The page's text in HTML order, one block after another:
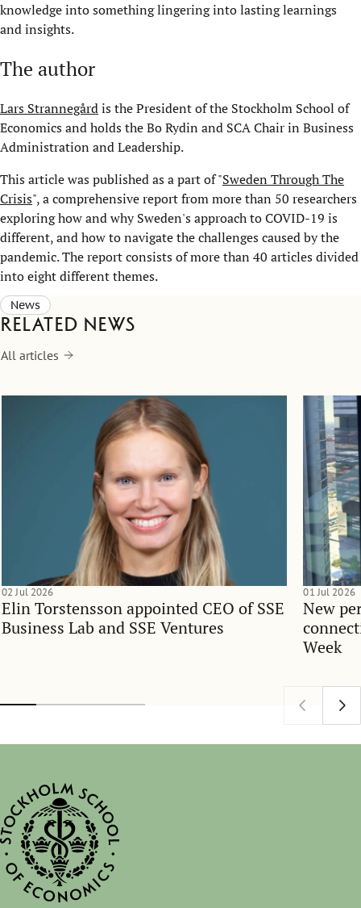
knowledge into something lingering into lasting learnings
and insights.
The author
Lars Strannegårdis the President of the Stockholm School of
Economics and holds the Bo Rydin and SCA Chair in Business
Administration and Leadership.
This article was published as a part of "Sweden Through The
Crisis", a comprehensive report from more than 50 researchers
exploring how and why Sweden's approach to COVID-19 is
different, and how to navigate the challenges caused by the
pandemic. The report consists of more than 40 articles divided
into eight different themes.
News
Related news
All articles
Elin Torstensson appointed CEO of SSE
Business Lab and SSE Ventures
02 Jul 2026
New
Week
01 Jul 2026